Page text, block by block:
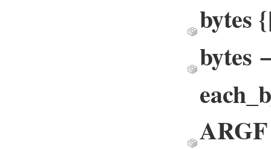
bytes
bytes
ARGF